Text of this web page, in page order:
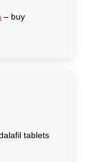
– buy
tablets